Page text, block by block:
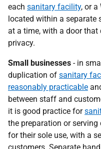
each sanitary facility, or a
located within a separate
at a time, with a door
privacy.
Small businesses - in
duplication of sanitary
reasonably practicable
between staff and
it is good practice for
the preparation or
for their sole use, with a